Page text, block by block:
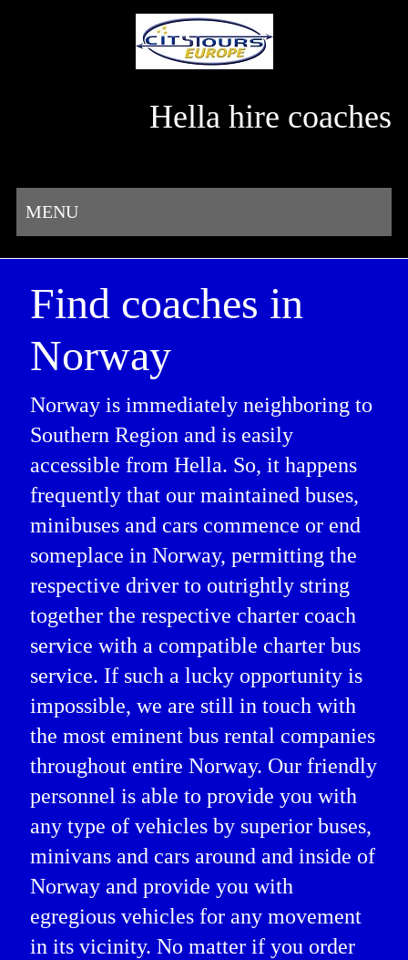
Hella hire coaches
MENU
Find coaches in
Norway
Norway is immediately neighboring to
Southern Region and is easily
accessible from Hella. So, it happens
frequently that our maintained buses,
minibuses and cars commence or end
someplace in Norway, permitting the
respective driver to outrightly string
together the respective charter coach
service with a compatible charter bus
service. If such a lucky opportunity is
impossible, we are still in touch with
the most eminent bus rental companies
throughout entire Norway. Our friendly
personnel is able to provide you with
any type of vehicles by superior buses,
minivans and cars around and inside of
Norway and provide you with
egregious vehicles for any movement
in its vicinity. No matter if you order